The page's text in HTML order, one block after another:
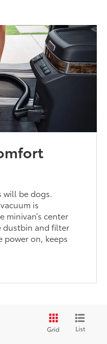
be dogs.
is
minivan’s center
dustbin and filter
power on, keeps
Grid List